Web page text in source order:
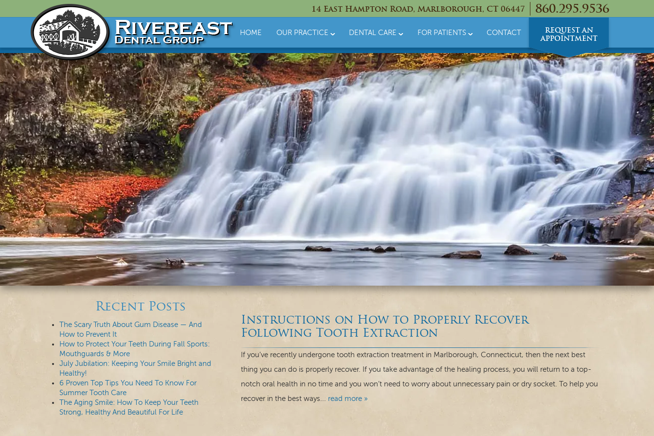
14 East Hampton Road, Marlborough, CT 06447 860.295.9536
HOME OUR PRACTICE DENTAL CARE FOR PATIENTS CONTACT
REQUEST AN
APPOINTMENT
Recent Posts
The Scary Truth About Gum Disease — And
How to Prevent It
How to Protect Your Teeth During Fall Sports:
Mouthguards & More
July Jubilation: Keeping Your Smile Bright and
Healthy!
6 Proven Top Tips You Need To Know For
Summer Tooth Care
The Aging Smile: How To Keep Your Teeth
Strong, Healthy And Beautiful For Life
Instructions on How to Properly Recover
Following Tooth Extraction
If you’ve recently undergone tooth extraction treatment in Marlborough, Connecticut, then the next best
thing you can do is properly recover. If you take advantage of the healing process, you will return to a top-
notch oral health in no time and you won’t need to worry about unnecessary pain or dry socket. To help you
recover in the best ways... read more »